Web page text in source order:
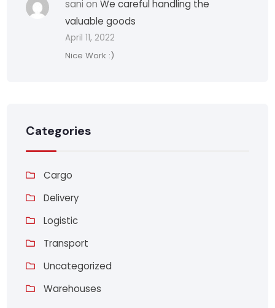
sani onWe careful handling the
valuable goods
April 11, 2022
Nice Work :)
Categories
Cargo
Delivery
Logistic
Transport
Uncategorized
Warehouses